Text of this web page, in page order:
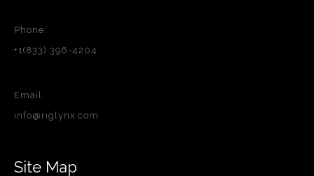
Phone:
+1(833) 396-4204
Email:
info@riglynx.com
Site Map